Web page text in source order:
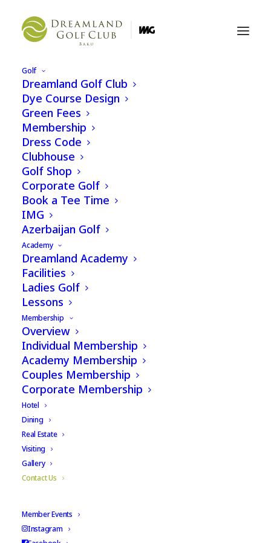
Golf
Dreamland Golf Club
Dye Course Design
Green Fees
Membership
Dress Code
Clubhouse
Golf Shop
Corporate Golf
Book a Tee Time
IMG
Azerbaijan Golf
Academy
Dreamland Academy
Facilities
Ladies Golf
Lessons
Membership
Overview
Individual Membership
Academy Membership
Couples Membership
Corporate Membership
Hotel
Dining
Real Estate
Visiting
Gallery
Contact Us
Member Events
Instagram
Dreamland Golf Club
Zigh-Airport Highway
Baku
Azerbaijan
+994 12 404 74 04
Email us
Instagram
Facebook